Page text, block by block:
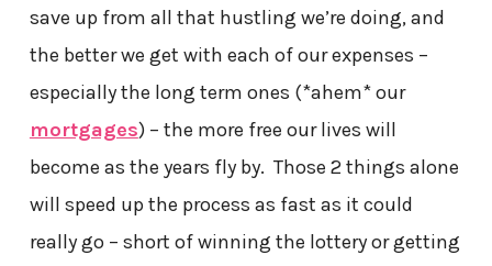
save up from all that hustling we’re doing, and
the better we get with each of our expenses –
especially the long term ones (*ahem* our
mortgages) – the more free our lives will
become as the years fly by. Those 2 things alone
will speed up the process as fast as it could
really go – short of winning the lottery or getting